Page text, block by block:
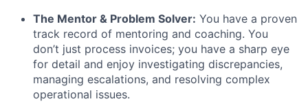
The Mentor & Problem Solver: You have a proven
track record of mentoring and coaching. You
don’t just process invoices; you have a sharp eye
for detail and enjoy investigating discrepancies,
managing escalations, and resolving complex
operational issues.